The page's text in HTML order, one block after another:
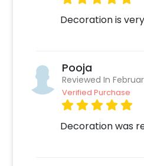
Decoration is
Pooja
Reviewed In
Verified Purchase
Decoration was